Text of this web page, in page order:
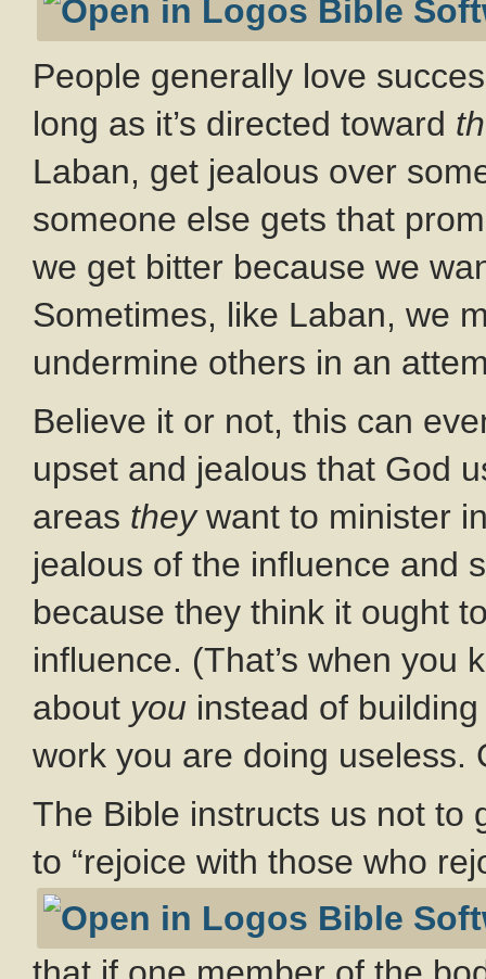
People generally love
long as it’s directed toward
Laban, get jealous over
someone else gets that
we get bitter because we
Sometimes, like Laban, we
undermine others in an
Believe it or not, this can
upset and jealous that God
areas theywant to minister
jealous of the influence and
because they think it ought
influence. (That’s when you
about you instead of
work you are doing useless.
The Bible instructs us not to
to “rejoice with those who